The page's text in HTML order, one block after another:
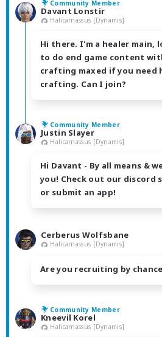
Community Member
Davant Lonstir
Halicarnassus [Dynamis]
Hi there. I'm a healer main,
to do end game content
crafting maxed if you need
crafting. Can I join?
Community Member
Justin Slayer
Halicarnassus [Dynamis]
Hi Davant - By all means &
you! Check out our discord
or submit an app!
Cerberus Wolfsbane
Halicarnassus [Dynamis]
Are you recruiting by
Community Member
Kneevil Korel
Halicarnassus [Dynamis]